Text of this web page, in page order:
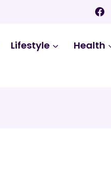
Lifestyle
Health